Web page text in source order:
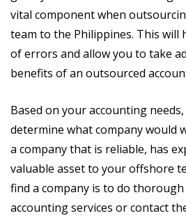
vital component when
team to the Philippines. This will
of errors and allow you to take
benefits of an outsourced
Based on your accounting
determine what company would
a company that is reliable, has
valuable asset to your offshore
find a company is to do
accounting services or contact